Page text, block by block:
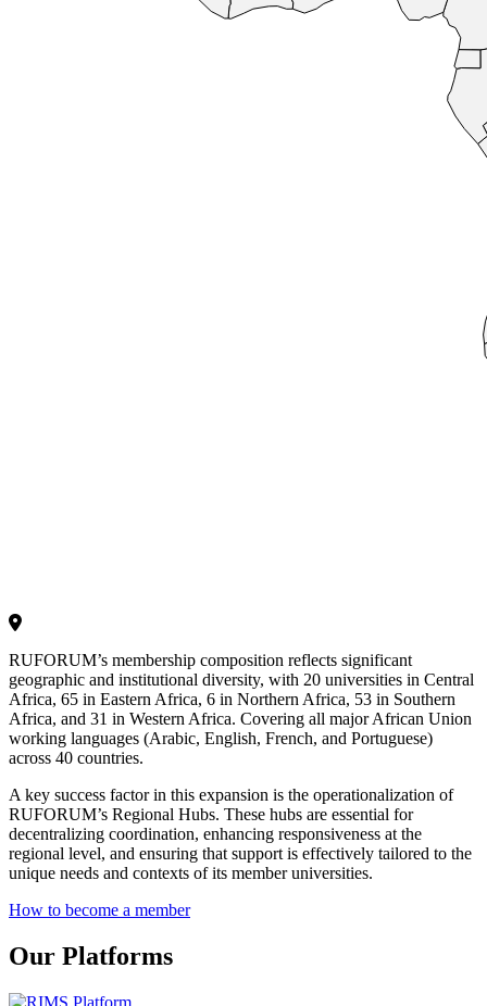
RUFORUM’s membership composition reflects significant
geographic and institutional diversity, with 20 universities in Central
Africa, 65 in Eastern Africa, 6 in Northern Africa, 53 in Southern
Africa, and 31 in Western Africa. Covering all major African Union
working languages (Arabic, English, French, and Portuguese)
across 40 countries.
A key success factor in this expansion is the operationalization of
RUFORUM’s Regional Hubs. These hubs are essential for
decentralizing coordination, enhancing responsiveness at the
regional level, and ensuring that support is effectively tailored to the
unique needs and contexts of its member universities.
How to become a member
Our Platforms